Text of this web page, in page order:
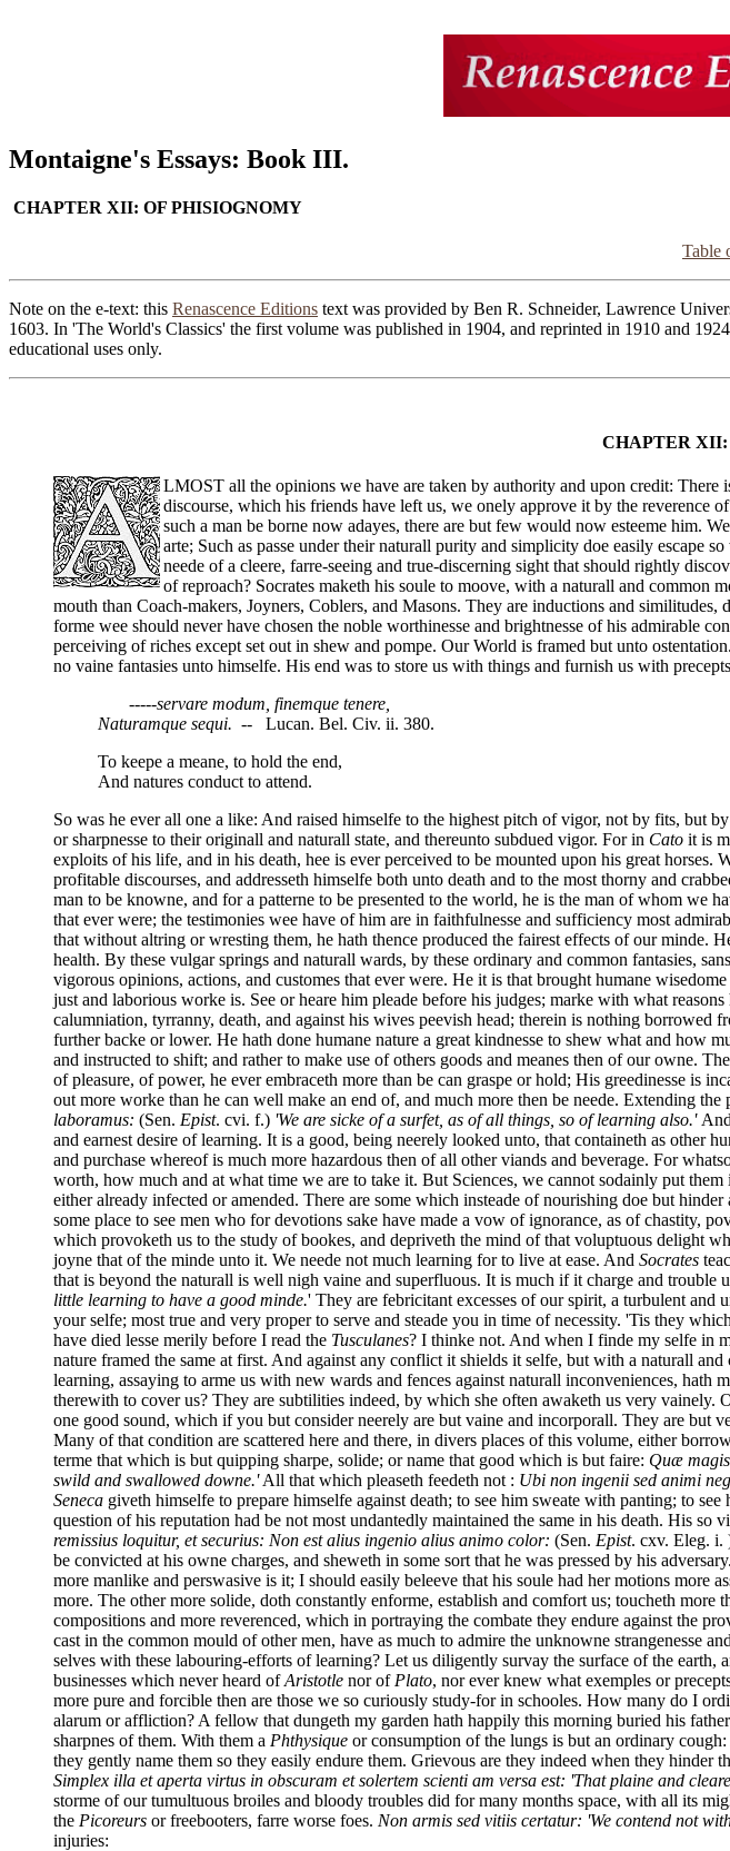
Montaigne's Essays: Book III.
CHAPTER XII: OF PHISIOGNOMY
Table
Note on the e-text: this Renascence Editions text was provided by Ben R. Schneider, Lawrence
1603. In 'The World's Classics' the first volume was published in 1904, and reprinted in 1910 and
educational uses only.
CHAPTER XII:
LMOST all the opinions we have are taken by authority and upon credit: There
discourse, which his friends have left us, we onely approve it by the
such a man be borne now adayes, there are but few would now esteeme him.
arte; Such as passe under their naturall purity and simplicity doe easily escape
neede of a cleere, farre-seeing and true-discerning sight that should rightly
of reproach? Socrates maketh his soule to moove, with a naturall and common
mouth than Coach-makers, Joyners, Coblers, and Masons. They are inductions and
forme wee should never have chosen the noble worthinesse and brightnesse of his admirable
perceiving of riches except set out in shew and pompe. Our World is framed but unto
no vaine fantasies unto himselfe. His end was to store us with things and furnish us with
-----servare modum, finemque tenere,
Naturamque sequi. -- Lucan. Bel. Civ. ii. 380.
To keepe a meane, to hold the end,
And natures conduct to attend.
So was he ever all one a like: And raised himselfe to the highest pitch of vigor, not by fits, but
or sharpnesse to their originall and naturall state, and thereunto subdued vigor. For in Cato it is
exploits of his life, and in his death, hee is ever perceived to be mounted upon his great
profitable discourses, and addresseth himselfe both unto death and to the most thorny and
man to be knowne, and for a patterne to be presented to the world, he is the man of whom we
that ever were; the testimonies wee have of him are in faithfulnesse and sufficiency most
that without altring or wresting them, he hath thence produced the fairest effects of our minde.
health. By these vulgar springs and naturall wards, by these ordinary and common fantasies,
vigorous opinions, actions, and customes that ever were. He it is that brought humane
just and laborious worke is. See or heare him pleade before his judges; marke with what
calumniation, tyrranny, death, and against his wives peevish head; therein is nothing
further backe or lower. He hath done humane nature a great kindnesse to shew what and how
and instructed to shift; and rather to make use of others goods and meanes then of our owne.
of pleasure, of power, he ever embraceth more than be can graspe or hold; His greedinesse is
out more worke than he can well make an end of, and much more then be neede. Extending the
laboramus: (Sen. Epist. cvi. f.) 'We are sicke of a surfet, as of all things, so of learning also.' And
and earnest desire of learning. It is a good, being neerely looked unto, that containeth as other
and purchase whereof is much more hazardous then of all other viands and beverage. For
worth, how much and at what time we are to take it. But Sciences, we cannot sodainly put
either already infected or amended. There are some which insteade of nourishing doe but
some place to see men who for devotions sake have made a vow of ignorance, as of chastity,
which provoketh us to the study of bookes, and depriveth the mind of that voluptuous delight
joyne that of the minde unto it. We neede not much learning for to live at ease. And Socrates
that is beyond the naturall is well nigh vaine and superfluous. It is much if it charge and trouble
little learning to have a good minde.' They are febricitant excesses of our spirit, a turbulent and
your selfe; most true and very proper to serve and steade you in time of necessity. 'Tis they
have died lesse merily before I read the Tusculanes? I thinke not. And when I finde my selfe in
nature framed the same at first. And against any conflict it shields it selfe, but with a naturall
learning, assaying to arme us with new wards and fences against naturall inconveniences, hath
therewith to cover us? They are subtilities indeed, by which she often awaketh us very vainely.
one good sound, which if you but consider neerely are but vaine and incorporall. They are
Many of that condition are scattered here and there, in divers places of this volume, either
terme that which is but quipping sharpe, solide; or name that good which is but faire: Quæ
swild and swallowed downe.'All that which pleaseth feedeth not : Ubi non ingenii sed animi
Seneca giveth himselfe to prepare himselfe against death; to see him sweate with panting; to
question of his reputation had be not most undantedly maintained the same in his death. His
remissius loquitur, et securius: Non est alius ingenio alius animo color: (Sen. Epist. cxv. Eleg. i.
be convicted at his owne charges, and sheweth in some sort that he was pressed by his adversary.
more manlike and perswasive is it; I should easily beleeve that his soule had her motions more
more. The other more solide, doth constantly enforme, establish and comfort us; toucheth
compositions and more reverenced, which in portraying the combate they endure against the
cast in the common mould of other men, have as much to admire the unknowne strangenesse
selves with these labouring-efforts of learning? Let us diligently survay the surface of the
businesses which never heard ofAristotle nor of Plato, nor ever knew what exemples or
more pure and forcible then are those we so curiously study-for in schooles. How many do I
alarum or affliction? A fellow that dungeth my garden hath happily this morning buried his
sharpnes of them. With them a Phthysique or consumption of the lungs is but an ordinary cough:
they gently name them so they easily endure them. Grievous are they indeed when they
Simplex illa et aperta virtus in obscuram et solertem scienti am versa est: 'That plaine and
storme of our tumultuous broiles and bloody troubles did for many months space, with all its
the Picoreurs or freebooters, farre worse foes. Non armis sed vitiis certatur: 'We contend not
injuries: